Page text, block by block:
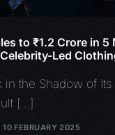
to ₹1.2 Crore in
Led
in the Shadow of
[…]
10 FEBRUARY 2025